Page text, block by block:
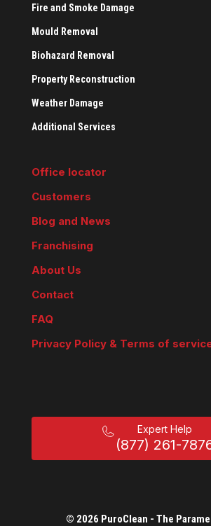
Fire and Smoke Damage
Mould Removal
Biohazard Removal
Property Reconstruction
Weather Damage
Additional Services
Office locator
Customers
Blog and News
Franchising
About Us
Contact
FAQ
Privacy Policy & Terms of
Expert Help
(877) 261-
© 2026 PuroClean - The